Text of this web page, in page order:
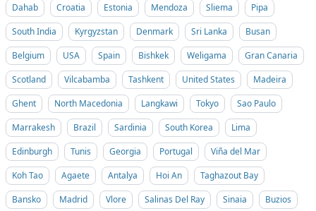
Dahab
Croatia Estonia Mendoza Sliema
Pipa
South India
Kyrgyzstan Denmark Sri Lanka
Busan
Belgium
USA Spain Bishkek Weligama
Gran Canaria
Scotland
Vilcabamba Tashkent United States
Madeira
Ghent
North Macedonia Langkawi Tokyo
Sao Paulo
Marrakesh
Brazil Sardinia South Korea
Lima
Edinburgh
Tunis Georgia Portugal
Viña del Mar
Koh Tao
Agaete Antalya Hoi An
Taghazout Bay
Bansko
Madrid Vlore Salinas Del Ray Sinaia
Buzios